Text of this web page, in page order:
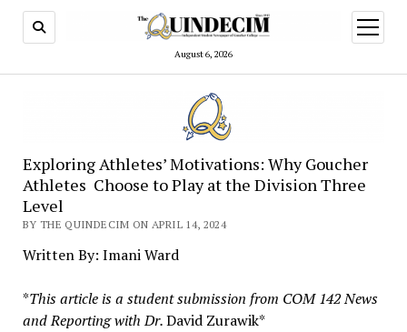
August 6, 2026
open
menu
Exploring Athletes’ Motivations: Why Goucher
Athletes Choose to Play at the Division Three
Level
BY THE QUINDECIM ON APRIL 14, 2024
Written By: Imani Ward
*This article is a student submission from COM 142 News
and Reporting with Dr.David Zurawik*